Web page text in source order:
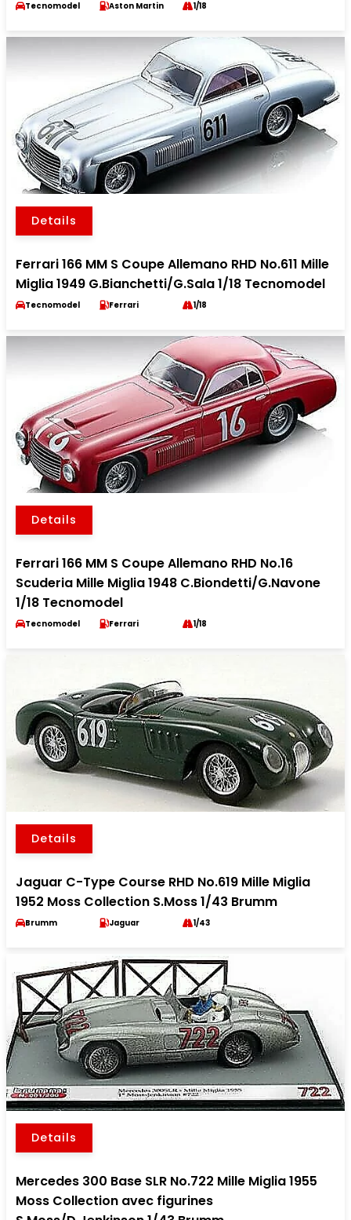
Tecnomodel Aston Martin 1/18
Details
Ferrari 166 MM S Coupe Allemano RHD No.611 Mille
Miglia 1949 G.Bianchetti/G.Sala 1/18 Tecnomodel
Tecnomodel Ferrari 1/18
Details
Ferrari 166 MM S Coupe Allemano RHD No.16
Scuderia Mille Miglia 1948 C.Biondetti/G.Navone
1/18 Tecnomodel
Tecnomodel Ferrari 1/18
Details
Jaguar C-Type Course RHD No.619 Mille Miglia
1952 Moss Collection S.Moss 1/43 Brumm
Brumm Jaguar 1/43
Details
Mercedes 300 Base SLR No.722 Mille Miglia 1955
Moss Collection avec figurines